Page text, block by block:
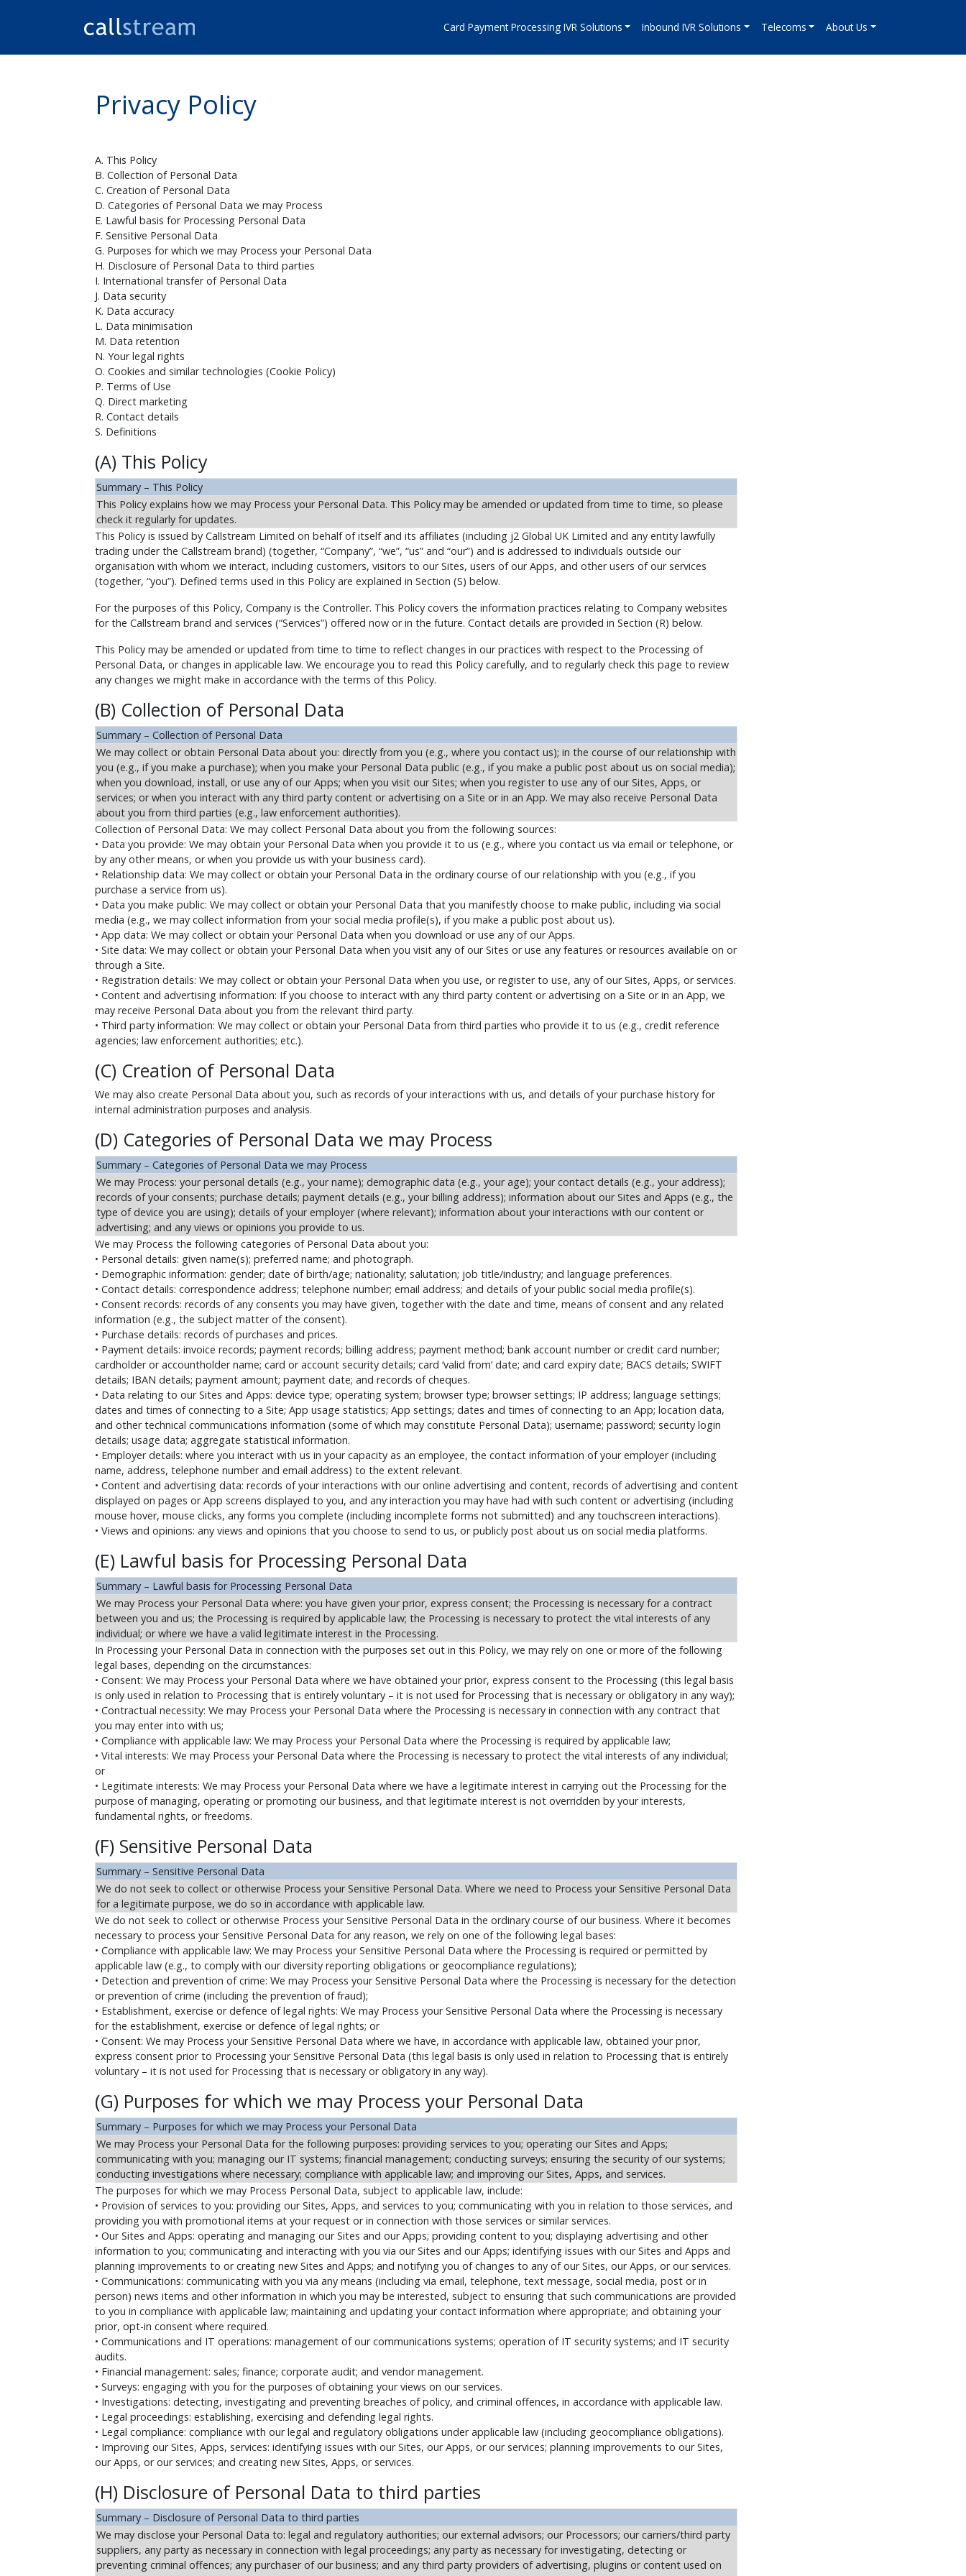
Card Payment Processing IVR Solutions Inbound IVR Solutions Telecoms About Us
Privacy Policy
A. This Policy
B. Collection of Personal Data
C. Creation of Personal Data
D. Categories of Personal Data we may Process
E. Lawful basis for Processing Personal Data
F. Sensitive Personal Data
G. Purposes for which we may Process your Personal Data
H. Disclosure of Personal Data to third parties
I. International transfer of Personal Data
J. Data security
K. Data accuracy
L. Data minimisation
M. Data retention
N. Your legal rights
O. Cookies and similar technologies (Cookie Policy)
P. Terms of Use
Q. Direct marketing
R. Contact details
S. Definitions
(A) This Policy
Summary – This Policy
This Policy explains how we may Process your Personal Data. This Policy may be amended or updated from time to time, so please
check it regularly for updates.
This Policy is issued by Callstream Limited on behalf of itself and its affiliates (including j2 Global UK Limited and any entity lawfully
trading under the Callstream brand) (together, “Company”, “we”, “us” and “our”) and is addressed to individuals outside our
organisation with whom we interact, including customers, visitors to our Sites, users of our Apps, and other users of our services
(together, “you”). Defined terms used in this Policy are explained in Section (S) below.
For the purposes of this Policy, Company is the Controller. This Policy covers the information practices relating to Company websites
for the Callstream brand and services (“Services”) offered now or in the future. Contact details are provided in Section (R) below.
This Policy may be amended or updated from time to time to reflect changes in our practices with respect to the Processing of
Personal Data, or changes in applicable law. We encourage you to read this Policy carefully, and to regularly check this page to review
any changes we might make in accordance with the terms of this Policy.
(B) Collection of Personal Data
Summary – Collection of Personal Data
We may collect or obtain Personal Data about you: directly from you (e.g., where you contact us); in the course of our relationship with
you (e.g., if you make a purchase); when you make your Personal Data public (e.g., if you make a public post about us on social media);
when you download, install, or use any of our Apps; when you visit our Sites; when you register to use any of our Sites, Apps, or
services; or when you interact with any third party content or advertising on a Site or in an App. We may also receive Personal Data
about you from third parties (e.g., law enforcement authorities).
Collection of Personal Data: We may collect Personal Data about you from the following sources:
• Data you provide: We may obtain your Personal Data when you provide it to us (e.g., where you contact us via email or telephone, or
by any other means, or when you provide us with your business card).
• Relationship data: We may collect or obtain your Personal Data in the ordinary course of our relationship with you (e.g., if you
purchase a service from us).
• Data you make public: We may collect or obtain your Personal Data that you manifestly choose to make public, including via social
media (e.g., we may collect information from your social media profile(s), if you make a public post about us).
• App data: We may collect or obtain your Personal Data when you download or use any of our Apps.
• Site data: We may collect or obtain your Personal Data when you visit any of our Sites or use any features or resources available on or
through a Site.
• Registration details: We may collect or obtain your Personal Data when you use, or register to use, any of our Sites, Apps, or services.
• Content and advertising information: If you choose to interact with any third party content or advertising on a Site or in an App, we
may receive Personal Data about you from the relevant third party.
• Third party information: We may collect or obtain your Personal Data from third parties who provide it to us (e.g., credit reference
agencies; law enforcement authorities; etc.).
(C) Creation of Personal Data
We may also create Personal Data about you, such as records of your interactions with us, and details of your purchase history for
internal administration purposes and analysis.
(D) Categories of Personal Data we may Process
Summary – Categories of Personal Data we may Process
We may Process: your personal details (e.g., your name); demographic data (e.g., your age); your contact details (e.g., your address);
records of your consents; purchase details; payment details (e.g., your billing address); information about our Sites and Apps (e.g., the
type of device you are using); details of your employer (where relevant); information about your interactions with our content or
advertising; and any views or opinions you provide to us.
We may Process the following categories of Personal Data about you:
• Personal details: given name(s); preferred name; and photograph.
• Demographic information: gender; date of birth/age; nationality; salutation; job title/industry; and language preferences.
• Contact details: correspondence address; telephone number; email address; and details of your public social media profile(s).
• Consent records: records of any consents you may have given, together with the date and time, means of consent and any related
information (e.g., the subject matter of the consent).
• Purchase details: records of purchases and prices.
• Payment details: invoice records; payment records; billing address; payment method; bank account number or credit card number;
cardholder or accountholder name; card or account security details; card ‘valid from’ date; and card expiry date; BACS details; SWIFT
details; IBAN details; payment amount; payment date; and records of cheques.
• Data relating to our Sites and Apps: device type; operating system; browser type; browser settings; IP address; language settings;
dates and times of connecting to a Site; App usage statistics; App settings; dates and times of connecting to an App; location data,
and other technical communications information (some of which may constitute Personal Data); username; password; security login
details; usage data; aggregate statistical information.
• Employer details: where you interact with us in your capacity as an employee, the contact information of your employer (including
name, address, telephone number and email address) to the extent relevant.
• Content and advertising data: records of your interactions with our online advertising and content, records of advertising and content
displayed on pages or App screens displayed to you, and any interaction you may have had with such content or advertising (including
mouse hover, mouse clicks, any forms you complete (including incomplete forms not submitted) and any touchscreen interactions).
• Views and opinions: any views and opinions that you choose to send to us, or publicly post about us on social media platforms.
(E) Lawful basis for Processing Personal Data
Summary – Lawful basis for Processing Personal Data
We may Process your Personal Data where: you have given your prior, express consent; the Processing is necessary for a contract
between you and us; the Processing is required by applicable law; the Processing is necessary to protect the vital interests of any
individual; or where we have a valid legitimate interest in the Processing.
In Processing your Personal Data in connection with the purposes set out in this Policy, we may rely on one or more of the following
legal bases, depending on the circumstances:
• Consent: We may Process your Personal Data where we have obtained your prior, express consent to the Processing (this legal basis
is only used in relation to Processing that is entirely voluntary – it is not used for Processing that is necessary or obligatory in any way);
• Contractual necessity: We may Process your Personal Data where the Processing is necessary in connection with any contract that
you may enter into with us;
• Compliance with applicable law: We may Process your Personal Data where the Processing is required by applicable law;
• Vital interests: We may Process your Personal Data where the Processing is necessary to protect the vital interests of any individual;
or
• Legitimate interests: We may Process your Personal Data where we have a legitimate interest in carrying out the Processing for the
purpose of managing, operating or promoting our business, and that legitimate interest is not overridden by your interests,
fundamental rights, or freedoms.
(F) Sensitive Personal Data
Summary – Sensitive Personal Data
We do not seek to collect or otherwise Process your Sensitive Personal Data. Where we need to Process your Sensitive Personal Data
for a legitimate purpose, we do so in accordance with applicable law.
We do not seek to collect or otherwise Process your Sensitive Personal Data in the ordinary course of our business. Where it becomes
necessary to process your Sensitive Personal Data for any reason, we rely on one of the following legal bases:
• Compliance with applicable law: We may Process your Sensitive Personal Data where the Processing is required or permitted by
applicable law (e.g., to comply with our diversity reporting obligations or geocompliance regulations);
• Detection and prevention of crime: We may Process your Sensitive Personal Data where the Processing is necessary for the detection
or prevention of crime (including the prevention of fraud);
• Establishment, exercise or defence of legal rights: We may Process your Sensitive Personal Data where the Processing is necessary
for the establishment, exercise or defence of legal rights; or
• Consent: We may Process your Sensitive Personal Data where we have, in accordance with applicable law, obtained your prior,
express consent prior to Processing your Sensitive Personal Data (this legal basis is only used in relation to Processing that is entirely
voluntary – it is not used for Processing that is necessary or obligatory in any way).
(G) Purposes for which we may Process your Personal Data
Summary – Purposes for which we may Process your Personal Data
We may Process your Personal Data for the following purposes: providing services to you; operating our Sites and Apps;
communicating with you; managing our IT systems; financial management; conducting surveys; ensuring the security of our systems;
conducting investigations where necessary; compliance with applicable law; and improving our Sites, Apps, and services.
The purposes for which we may Process Personal Data, subject to applicable law, include:
• Provision of services to you: providing our Sites, Apps, and services to you; communicating with you in relation to those services, and
providing you with promotional items at your request or in connection with those services or similar services.
• Our Sites and Apps: operating and managing our Sites and our Apps; providing content to you; displaying advertising and other
information to you; communicating and interacting with you via our Sites and our Apps; identifying issues with our Sites and Apps and
planning improvements to or creating new Sites and Apps; and notifying you of changes to any of our Sites, our Apps, or our services.
• Communications: communicating with you via any means (including via email, telephone, text message, social media, post or in
person) news items and other information in which you may be interested, subject to ensuring that such communications are provided
to you in compliance with applicable law; maintaining and updating your contact information where appropriate; and obtaining your
prior, opt-in consent where required.
• Communications and IT operations: management of our communications systems; operation of IT security systems; and IT security
audits.
• Financial management: sales; finance; corporate audit; and vendor management.
• Surveys: engaging with you for the purposes of obtaining your views on our services.
• Investigations: detecting, investigating and preventing breaches of policy, and criminal offences, in accordance with applicable law.
• Legal proceedings: establishing, exercising and defending legal rights.
• Legal compliance: compliance with our legal and regulatory obligations under applicable law (including geocompliance obligations).
• Improving our Sites, Apps, services: identifying issues with our Sites, our Apps, or our services; planning improvements to our Sites,
our Apps, or our services; and creating new Sites, Apps, or services.
(H) Disclosure of Personal Data to third parties
Summary – Disclosure of Personal Data to third parties
We may disclose your Personal Data to: legal and regulatory authorities; our external advisors; our Processors; our carriers/third party
suppliers, any party as necessary in connection with legal proceedings; any party as necessary for investigating, detecting or
preventing criminal offences; any purchaser of our business; and any third party providers of advertising, plugins or content used on